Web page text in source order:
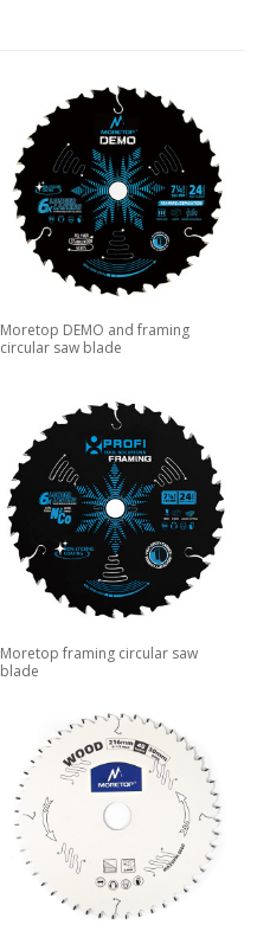
Moretop DEMO and framing
circular saw blade
Moretop framing circular saw
blade